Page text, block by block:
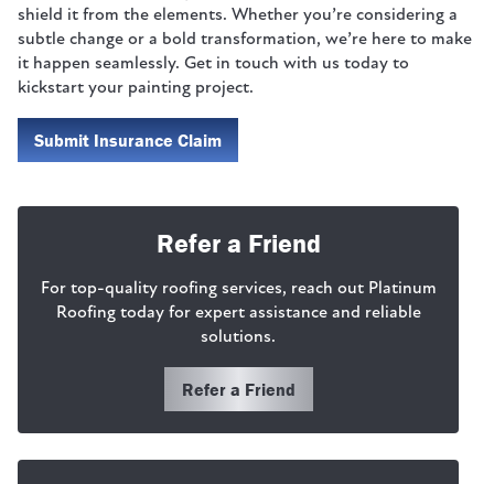
shield it from the elements. Whether you’re considering a
subtle change or a bold transformation, we’re here to make
it happen seamlessly. Get in touch with us today to
kickstart your painting project.
Submit Insurance Claim
Refer a Friend
For top-quality roofing services, reach out Platinum
Roofing today for expert assistance and reliable
solutions.
Refer a Friend